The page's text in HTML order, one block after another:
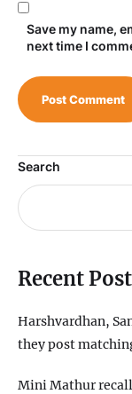
Save my name,
next time I
Search
Recent
Harshvardhan,
they post
Mini Mathur